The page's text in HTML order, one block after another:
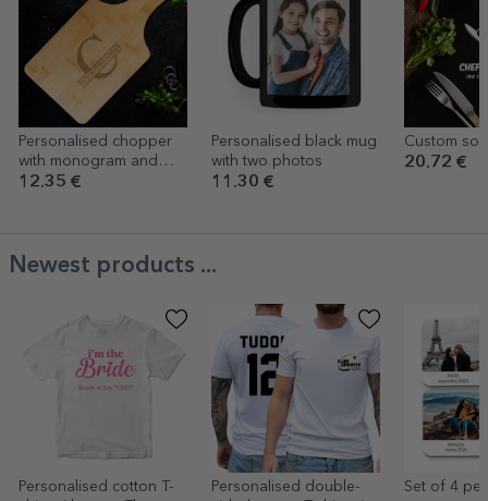
Personalised chopper
with monogram and
name
12.35 €
Personalised black mug
with two photos
11.30 €
Custom
20.72 €
Newest products ...
Personalised cotton T-
Personalised double-
Set of 4